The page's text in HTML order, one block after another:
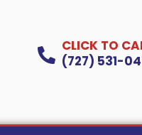
CLICK TO
(727) 531-